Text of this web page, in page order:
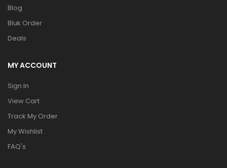
Blog
Bluk Order
Deals
MY ACCOUNT
Sign In
View Cart
Track My Order
My Wishlist
FAQ's